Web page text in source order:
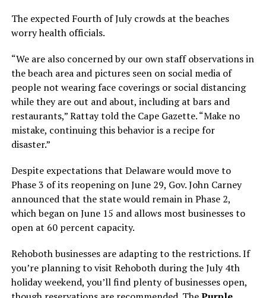
The expected Fourth of July crowds at the beaches
worry health officials.
“We are also concerned by our own staff observations in
the beach area and pictures seen on social media of
people not wearing face coverings or social distancing
while they are out and about, including at bars and
restaurants,” Rattay told the Cape Gazette. “Make no
mistake, continuing this behavior is a recipe for
disaster.”
Despite expectations that Delaware would move to
Phase 3 of its reopening on June 29, Gov. John Carney
announced that the state would remain in Phase 2,
which began on June 15 and allows most businesses to
open at 60 percent capacity.
Rehoboth businesses are adapting to the restrictions. If
you’re planning to visit Rehoboth during the July 4th
holiday weekend, you’ll find plenty of businesses open,